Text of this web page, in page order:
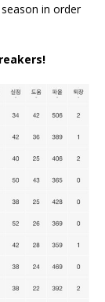
in order